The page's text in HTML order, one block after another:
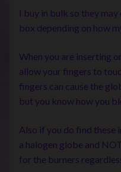
I buy in bulk so they
box depending on how
When you are inserting
allow your fingers to
fingers can cause the
but you know how you
Also if you do find these
a halogen globe and
for the burners